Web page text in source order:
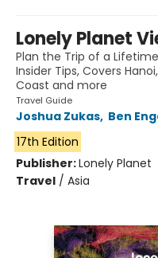
Lonely Planet
Plan the Trip of a
Insider Tips, Covers
Coast and more
Travel Guide
Joshua Zukas, Ben
17th Edition
Publisher:Lonely Planet
Travel / Asia